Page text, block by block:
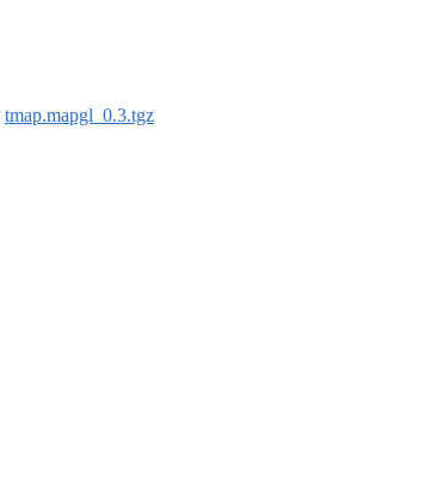
tmap.mapgl_0.3.tgz